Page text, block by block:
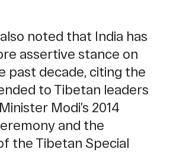
noted that India has
assertive stance on
past decade, citing the
to Tibetan leaders
Modi’s 2014
and the
the Tibetan Special